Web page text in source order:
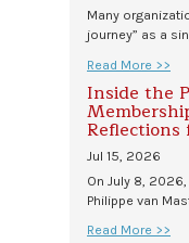
Many
journey” as a
Read More >>
Inside the
Jul 15, 2026
On July 8,
Philippe van
Read More >>